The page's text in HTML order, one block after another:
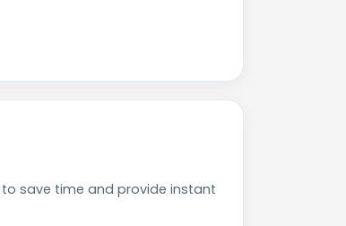
save time and provide instant